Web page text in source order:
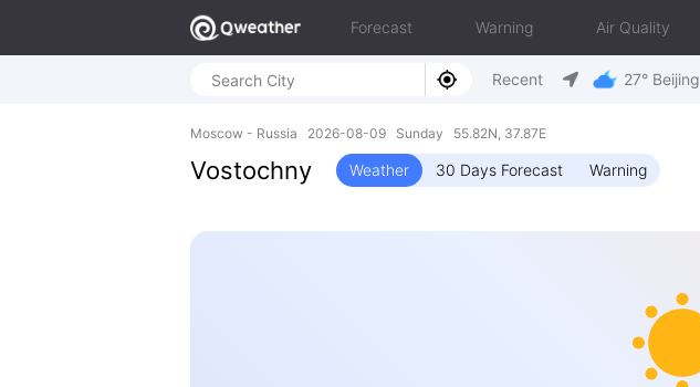
Forecast Warning Air Quality
Recent 27° Beijing
Moscow - Russia 2026-08-09 Sunday 55.82N, 37.87E
Vostochny Weather 30 Days Forecast Warning